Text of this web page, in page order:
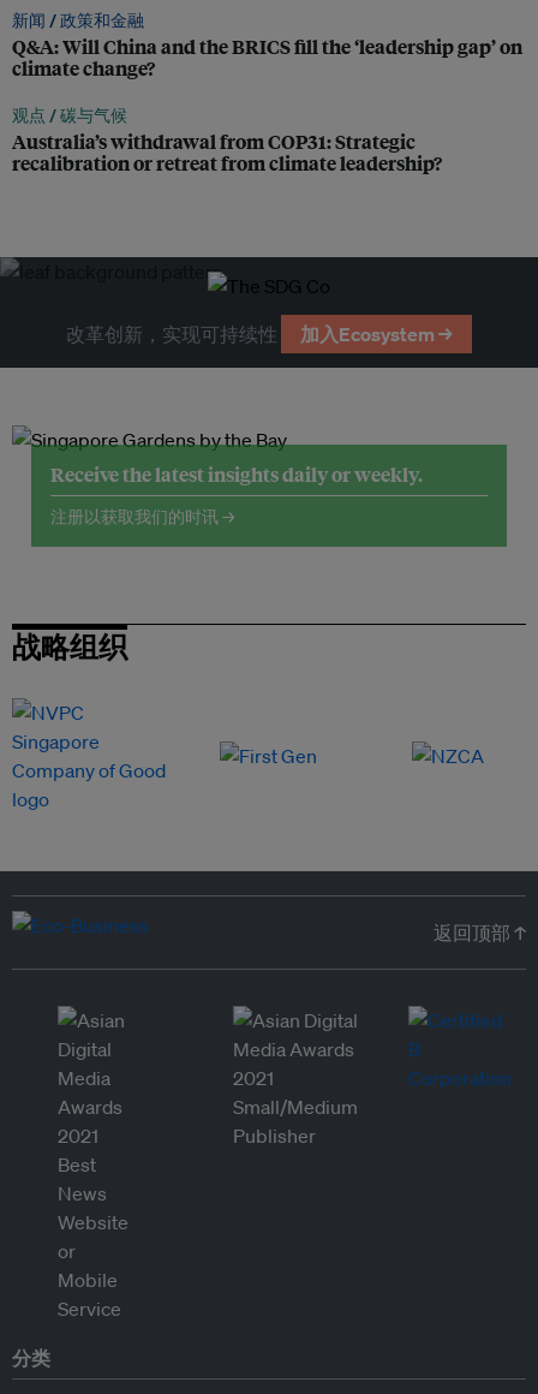
新闻 /政策和金融
Q&A: Will China and the BRICS fill the ‘leadership gap’ on
climate change?
观点 /碳与气候
Australia’s withdrawal from COP31: Strategic
recalibration or retreat from climate leadership?
改革创新，实现可持续性 加入Ecosystem →
Receive the latest insights daily or weekly.
注册以获取我们的时讯 →
战略组织
返回顶部 ↑
分类